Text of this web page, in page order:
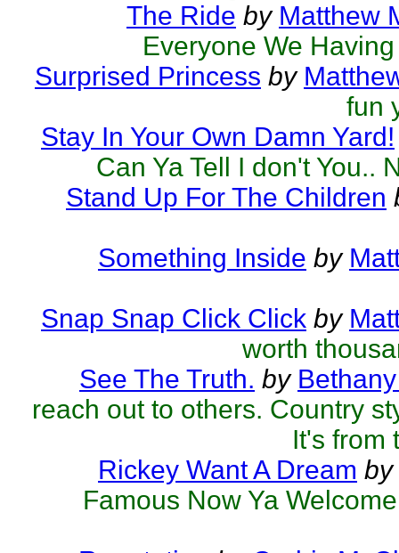
The Ride by Matthew
Everyone We
Surprised Princess by
fun
Stay In Your Own Damn Yard!
Can Ya Tell I don't You..
Stand Up For The Children
Something Inside by
Snap Snap Click Click by
worth
See The Truth. by
reach out to others. Country
It's from
Rickey Want A Dream by
Famous Now Ya